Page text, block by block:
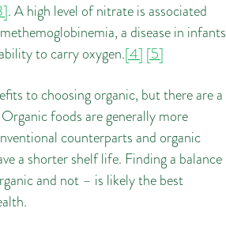
. A high level of nitrate is associated
a disease in infants
to carry oxygen.[4] [5]
to choosing organic, but there are a
foods are generally more
counterparts and organic
a shorter shelf life. Finding a balance
and not – is likely the best